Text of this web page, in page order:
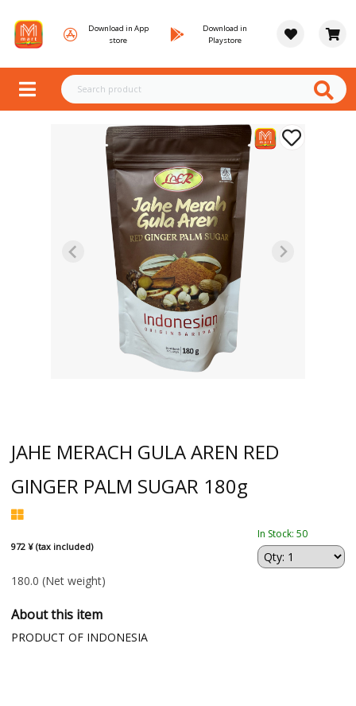
Download in App
store
Download in
Playstore
JAHE MERACH GULA AREN RED
GINGER PALM SUGAR 180g
972 ¥ (tax included)
In Stock: 50
180.0 (Net weight)
About this item
PRODUCT OF INDONESIA